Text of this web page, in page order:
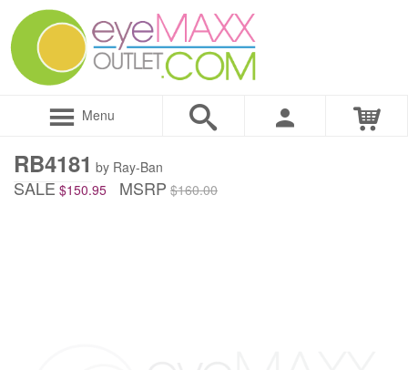
Menu
RB4181 by Ray-Ban
SALE $150.95 MSRP $160.00